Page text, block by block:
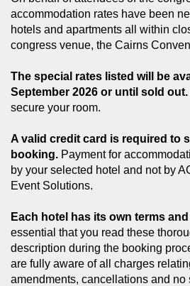
accommodation rates have been
hotels and apartments all within
congress venue, the Cairns
The special rates listed will be
September 2026 or until sold out.
secure your room.
A valid credit card is required to
booking. Payment for
by your selected hotel and not by
Event Solutions.
Each hotel has its own terms
essential that you read these
description during the booking
are fully aware of all charges
amendments, cancellations and no